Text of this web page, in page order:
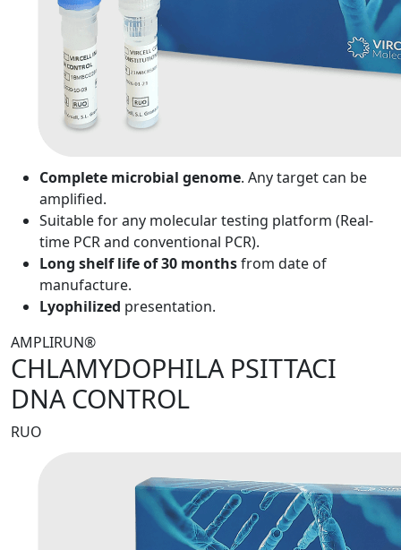
Complete microbial genome. Any target can be
amplified.
Suitable for any molecular testing platform (Real-
time PCR and conventional PCR).
Long shelf life of 30 monthsfrom date of
manufacture.
Lyophilized presentation.
AMPLIRUN®
CHLAMYDOPHILA PSITTACI
DNA CONTROL
RUO